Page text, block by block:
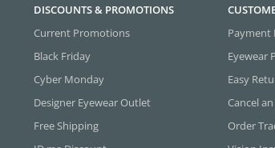
DISCOUNTS & PROMOTIONS
Current Promotions
Black Friday
Cyber Monday
Designer Eyewear Outlet
Free Shipping
Payment
Eyewear
Easy
Cancel
Order